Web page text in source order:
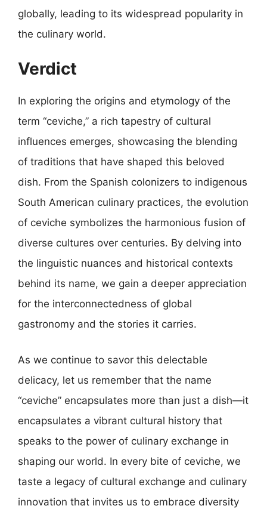
globally, leading to its widespread popularity in
the culinary world.
Verdict
In exploring the origins and etymology of the
term “ceviche,” a rich tapestry of cultural
influences emerges, showcasing the blending
of traditions that have shaped this beloved
dish. From the Spanish colonizers to indigenous
South American culinary practices, the evolution
of ceviche symbolizes the harmonious fusion of
diverse cultures over centuries. By delving into
the linguistic nuances and historical contexts
behind its name, we gain a deeper appreciation
for the interconnectedness of global
gastronomy and the stories it carries.
As we continue to savor this delectable
delicacy, let us remember that the name
“ceviche” encapsulates more than just a dish—it
encapsulates a vibrant cultural history that
speaks to the power of culinary exchange in
shaping our world. In every bite of ceviche, we
taste a legacy of cultural exchange and culinary
innovation that invites us to embrace diversity